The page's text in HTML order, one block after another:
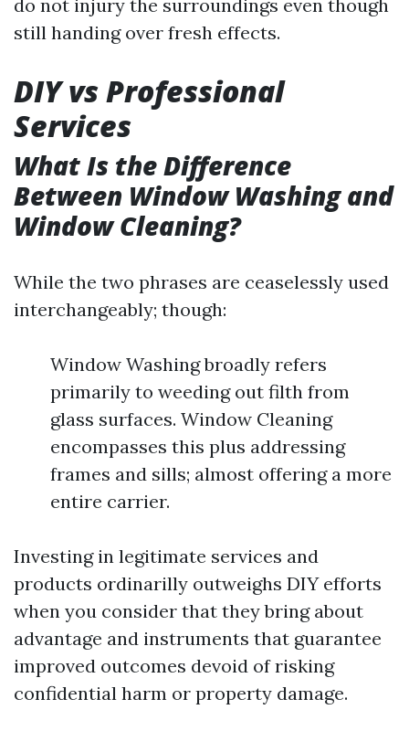
do not injury the surroundings even though
still handing over fresh effects.
DIY vs Professional
Services
What Is the Difference
Between Window Washing and
Window Cleaning?
While the two phrases are ceaselessly used
interchangeably; though:
Window Washing broadly refers
primarily to weeding out filth from
glass surfaces. Window Cleaning
encompasses this plus addressing
frames and sills; almost offering a more
entire carrier.
Investing in legitimate services and
products ordinarilly outweighs DIY efforts
when you consider that they bring about
advantage and instruments that guarantee
improved outcomes devoid of risking
confidential harm or property damage.